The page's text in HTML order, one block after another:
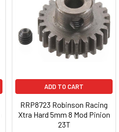
ADD TO CART
RRP8723 Robinson Racing
Xtra Hard 5mm 8 Mod Pinion
23T